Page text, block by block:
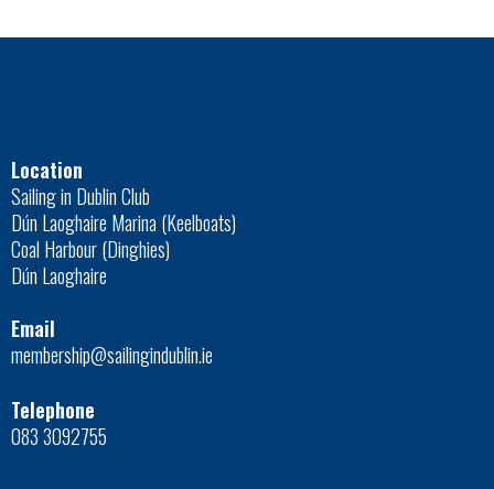
Location
Sailing in Dublin Club
Dún Laoghaire Marina (Keelboats)
Coal Harbour (Dinghies)
Dún Laoghaire
Email
membership@sailingindublin.ie
Telephone
083 3092755